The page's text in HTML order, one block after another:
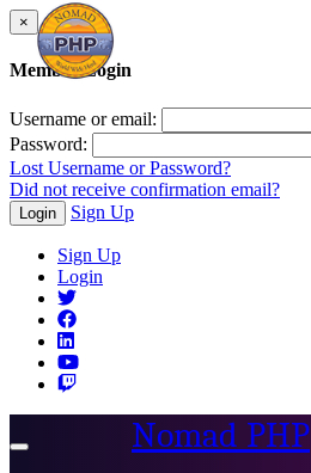
×
Member Login
Username or email:
Password:
Lost Username or Password?
Did not receive confirmation email?
Login Sign Up
Sign Up
Login
Toggle
Nomad PHP